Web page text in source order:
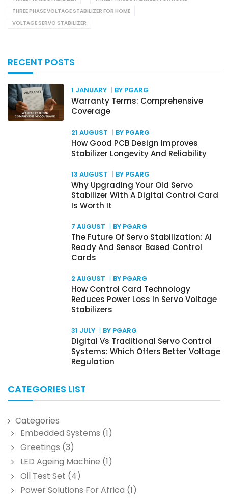
THREE PHASE VOLTAGE STABILIZER FOR HOME
VOLTAGE SERVO STABILIZER
RECENT POSTS
1 JANUARY BY PGARG
Warranty Terms: Comprehensive
Coverage
21 AUGUST BY PGARG
How Good PCB Design Improves
Stabilizer Longevity And Reliability
13 AUGUST BY PGARG
Why Upgrading Your Old Servo
Stabilizer With A Digital Control Card
Is Worth It
7 AUGUST BY PGARG
The Future Of Servo Stabilization: AI
Ready And Sensor Based Control
Cards
2 AUGUST BY PGARG
How Control Card Technology
Reduces Power Loss In Servo Voltage
Stabilizers
31 JULY BY PGARG
Digital Vs Traditional Servo Control
Systems: Which Offers Better Voltage
Regulation
CATEGORIES LIST
Categories
Embedded Systems (1)
Greetings (3)
LED Ageing Machine (1)
Oil Test Set (4)
Power Solutions For Africa (1)